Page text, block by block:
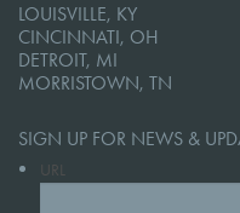
LOUISVILLE, KY
CINCINNATI, OH
DETROIT, MI
MORRISTOWN, TN
SIGN UP FOR NEWS &
URL